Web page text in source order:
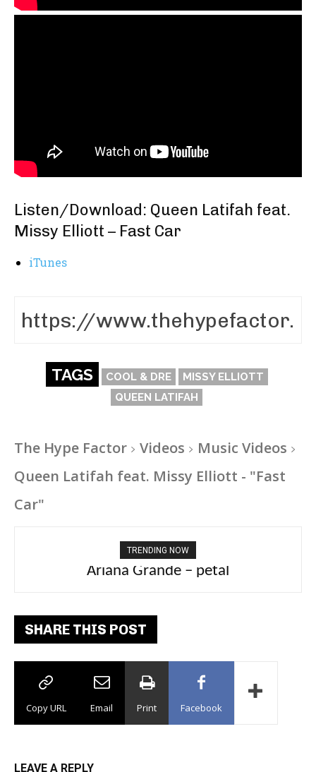
Listen/Download: Queen Latifah feat.
Missy Elliott – Fast Car
iTunes
TAGS COOL & DRE
MISSY ELLIOTT
QUEEN LATIFAH
The Hype Factor Videos
Music Videos
Queen Latifah feat. Missy Elliott - "Fast
Car"
TRENDING NOW
Ariana Grande – petal
Tee Grizzly – No Effort 2
SHARE THIS POST
Copy URL Email Print Facebook
LEAVE A REPLY